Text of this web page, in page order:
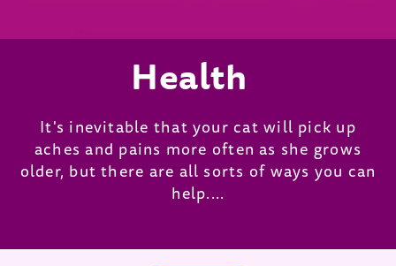
Health
It's inevitable that your cat will pick up
aches and pains more often as she grows
older, but there are all sorts of ways you can
help....